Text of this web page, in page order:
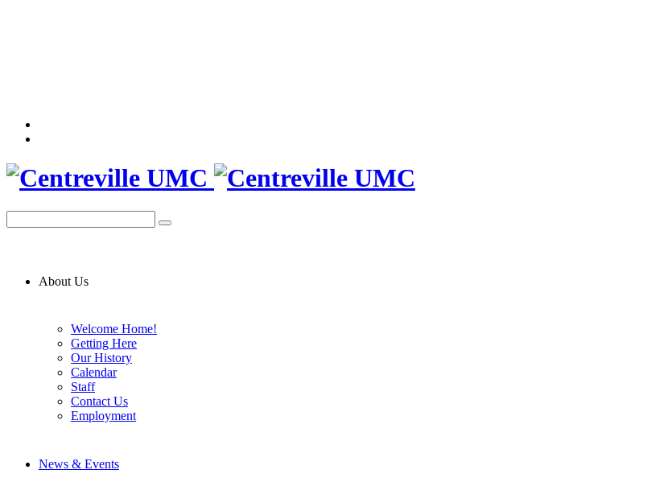
About Us
Welcome Home!
Getting Here
Our History
Calendar
Staff
Contact Us
Employment
News & Events